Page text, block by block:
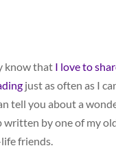
know that I love to
just as often as I
tell you about a
written by one of my
friends.